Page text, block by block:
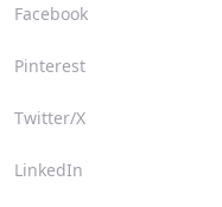
Facebook
Pinterest
Twitter/X
LinkedIn